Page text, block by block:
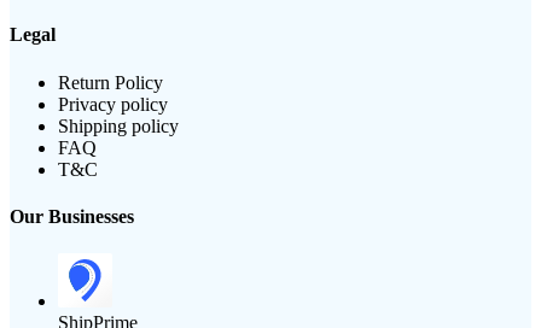
Legal
Return Policy
Privacy policy
Shipping policy
FAQ
T&C
Our Businesses
ShipPrime